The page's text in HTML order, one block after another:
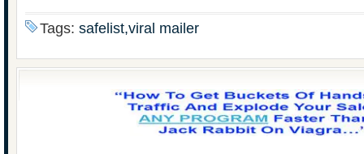
Tags: safelist,viral mailer